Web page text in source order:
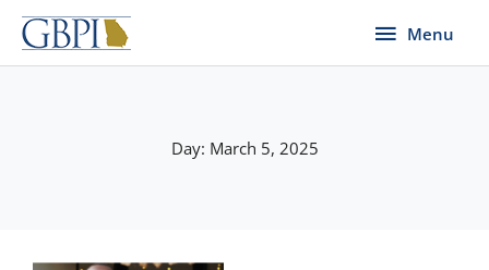
Skip
content
Menu
Menu
Day: March 5, 2025